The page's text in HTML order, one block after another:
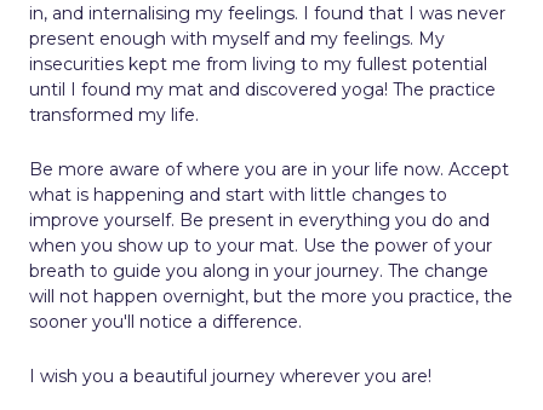
in, and internalising my feelings. I found that I was never
present enough with myself and my feelings. My
insecurities kept me from living to my fullest potential
until I found my mat and discovered yoga! The practice
transformed my life.
Be more aware of where you are in your life now. Accept
what is happening and start with little changes to
improve yourself. Be present in everything you do and
when you show up to your mat. Use the power of your
breath to guide you along in your journey. The change
will not happen overnight, but the more you practice, the
sooner you'll notice a difference.
I wish you a beautiful journey wherever you are!